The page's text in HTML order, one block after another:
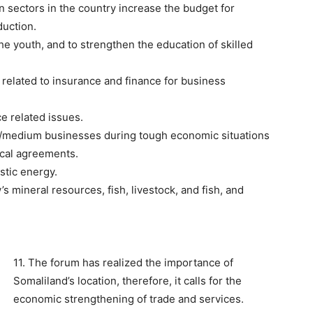
sectors in the country increase the budget for
youth, and to strengthen the education of skilled
to insurance and finance for business
related issues.
businesses during tough economic situations
agreements.
energy.
mineral resources, fish, livestock, and fish, and
11. The forum has realized the importance of
Somaliland’s location, therefore, it calls for the
economic strengthening of trade and services.